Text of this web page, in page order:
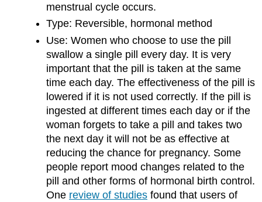
menstrual cycle occurs.
Type: Reversible, hormonal method
Use: Women who choose to use the pill
swallow a single pill every day. It is very
important that the pill is taken at the same
time each day. The effectiveness of the pill is
lowered if it is not used correctly. If the pill is
ingested at different times each day or if the
woman forgets to take a pill and takes two
the next day it will not be as effective at
reducing the chance for pregnancy. Some
people report mood changes related to the
pill and other forms of hormonal birth control.
One review of studies found that users of